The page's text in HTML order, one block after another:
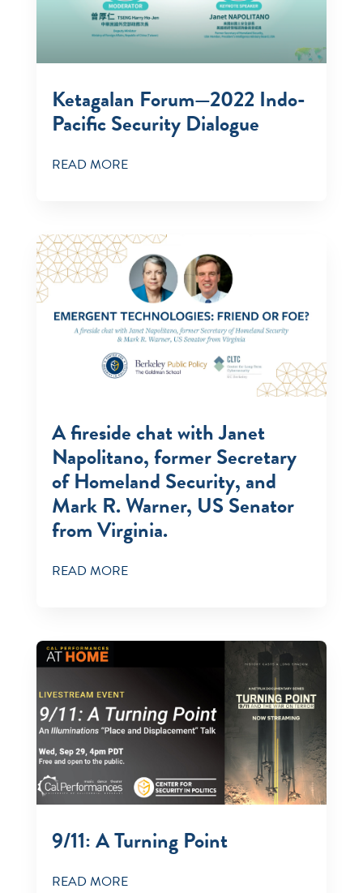
Ketagalan Forum—2022 Indo-
Pacific Security Dialogue
READ MORE
A fireside chat with Janet
Napolitano, former Secretary
of Homeland Security, and
Mark R. Warner, US Senator
from Virginia.
READ MORE
9/11: A Turning Point
READ MORE